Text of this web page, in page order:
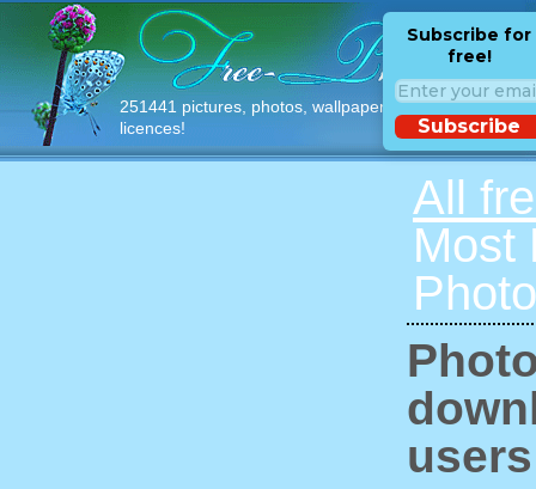
251441 pictures, photos, wallpapers with free
licences!
Subscribe for
free!
Subscribe
All
Most